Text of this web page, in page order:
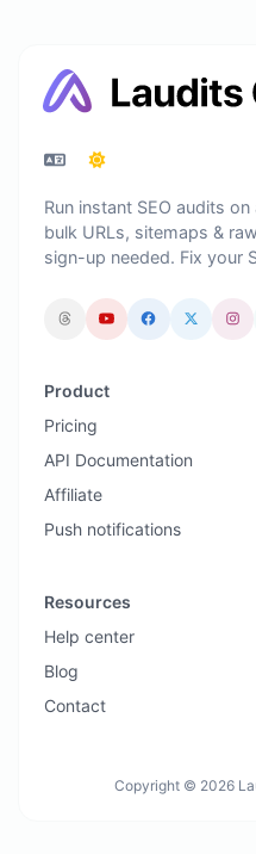
Run instant SEO audits
bulk URLs, sitemaps &
sign-up needed. Fix your
Product
Pricing
API Documentation
Affiliate
Push notifications
Resources
Help center
Blog
Contact
Copyright © 2026